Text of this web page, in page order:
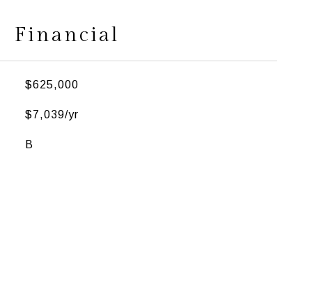
Financial
$625,000
$7,039/yr
B